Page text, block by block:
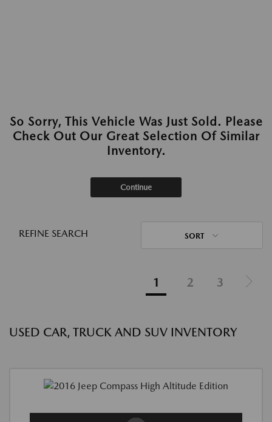
So Sorry, This Vehicle Was Just Sold. Please
Check Out Our Great Selection Of Similar
Inventory.
Continue
REFINE SEARCH SORT
1 2 3
USED CAR, TRUCK AND SUV INVENTORY